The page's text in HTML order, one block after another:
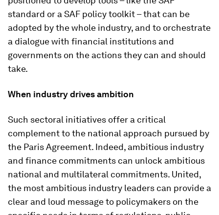
standard or a SAF policy toolkit – that can be
adopted by the whole industry, and to orchestrate
a dialogue with financial institutions and
governments on the actions they can and should
take.
When industry drives ambition
Such sectoral initiatives offer a critical
complement to the national approach pursued by
the Paris Agreement. Indeed, ambitious industry
and finance commitments can unlock ambitious
national and multilateral commitments. United,
the most ambitious industry leaders can provide a
clear and loud message to policymakers on the